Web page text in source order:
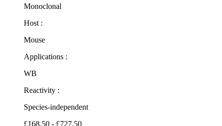
Monoclonal
Host :
Mouse
Applications :
WB
Reactivity :
Species-independent
£168.50 - £727.50